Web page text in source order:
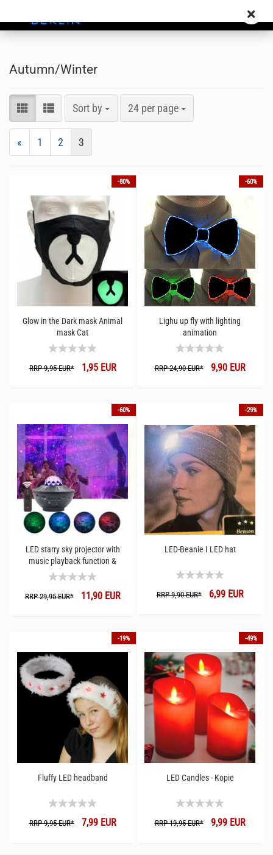
Autumn/Winter
Sort by 24 per page
« 1 2 3
-80%
Glow in the Dark mask Animal
mask Cat
RRP 9,95 EUR*1,95 EUR
-60%
Lighu up fly with lighting
animation
RRP 24,90 EUR*9,90 EUR
-60%
LED starry sky projector with
music playback function &
Wireless I App gesteuer speaker
RRP 29,95 EUR*11,90 EUR
-29%
LED-Beanie I LED hat
RRP 9,90 EUR*6,99 EUR
-19%
Fluffy LED headband
RRP 9,95 EUR*7,99 EUR
-49%
LED Candles - Kopie
RRP 19,95 EUR*9,99 EUR